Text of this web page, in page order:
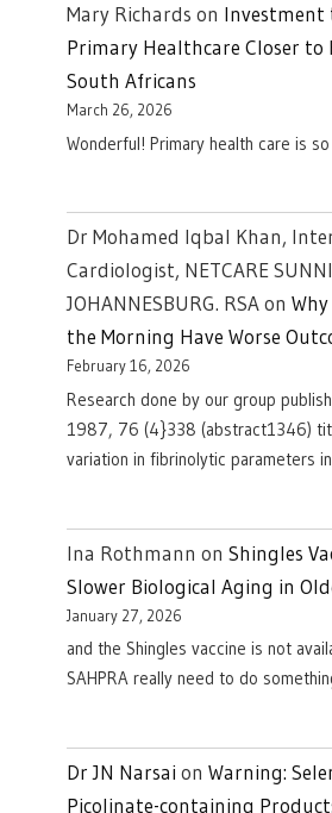
Mary Richards on Investment
Primary Healthcare Closer to
South Africans
March 26, 2026
Wonderful! Primary health care is
Dr Mohamed Iqbal Khan,
Cardiologist, NETCARE
JOHANNESBURG. RSAon
the Morning Have Worse
February 16, 2026
Research done by our group
1987, 76 (4}338 (abstract1346)
variation in fibrinolytic parameters
Ina Rothmann on Shingles
Slower Biological Aging in
January 27, 2026
and the Shingles vaccine is not
SAHPRA really need to do
Dr JN Narsai on Warning:
Picolinate-containing